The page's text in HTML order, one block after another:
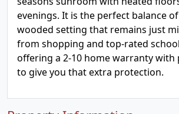
evenings. It is the perfect balance
wooded setting that remains just
from shopping and top-rated
offering a 2-10 home warranty with
to give you that extra protection.